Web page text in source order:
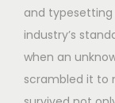
and typesetting
industry’s
when an
scrambled it to